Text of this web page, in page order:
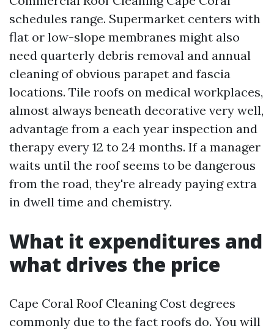
schedules range. Supermarket centers with
flat or low-slope membranes might also
need quarterly debris removal and annual
cleaning of obvious parapet and fascia
locations. Tile roofs on medical workplaces,
almost always beneath decorative very well,
advantage from a each year inspection and
therapy every 12 to 24 months. If a manager
waits until the roof seems to be dangerous
from the road, they're already paying extra
in dwell time and chemistry.
What it expenditures and
what drives the price
Cape Coral Roof Cleaning Cost degrees
commonly due to the fact roofs do. You will